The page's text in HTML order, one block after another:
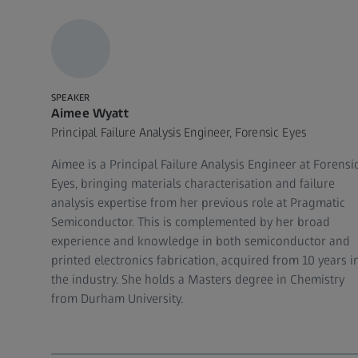
SPEAKER
Aimee Wyatt
Principal Failure Analysis Engineer, Forensic Eyes
Aimee is a Principal Failure Analysis Engineer at
Eyes, bringing materials characterisation and failure
analysis expertise from her previous role at Pragmatic
Semiconductor. This is complemented by her broad
experience and knowledge in both semiconductor and
printed electronics fabrication, acquired from 10 years
the industry. She holds a Masters degree in Chemistry
from Durham University.